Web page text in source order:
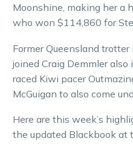
Moonshine, making her a
who won $114,860 for
Former Queensland trotter
joined Craig Demmler
raced Kiwi pacer
McGuigan to also come
Here are this week’s
the updated Blackbook at